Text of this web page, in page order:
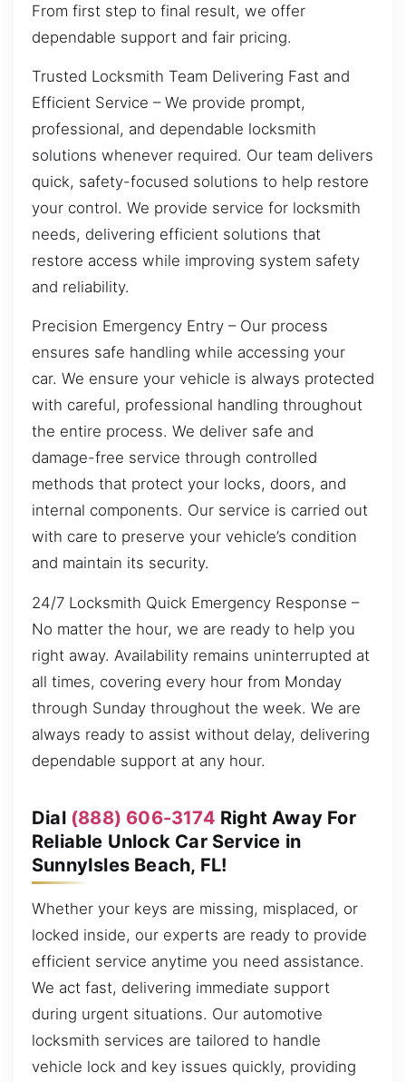
From first step to final result, we offer
dependable support and fair pricing.
Trusted Locksmith Team Delivering Fast and
Efficient Service – We provide prompt,
professional, and dependable locksmith
solutions whenever required. Our team delivers
quick, safety-focused solutions to help restore
your control. We provide service for locksmith
needs, delivering efficient solutions that
restore access while improving system safety
and reliability.
Precision Emergency Entry – Our process
ensures safe handling while accessing your
car. We ensure your vehicle is always protected
with careful, professional handling throughout
the entire process. We deliver safe and
damage-free service through controlled
methods that protect your locks, doors, and
internal components. Our service is carried out
with care to preserve your vehicle’s condition
and maintain its security.
24/7 Locksmith Quick Emergency Response –
No matter the hour, we are ready to help you
right away. Availability remains uninterrupted at
all times, covering every hour from Monday
through Sunday throughout the week. We are
always ready to assist without delay, delivering
dependable support at any hour.
Dial (888) 606-3174 Right Away For
Reliable Unlock Car Service in
SunnyIsles Beach, FL!
Whether your keys are missing, misplaced, or
locked inside, our experts are ready to provide
efficient service anytime you need assistance.
We act fast, delivering immediate support
during urgent situations. Our automotive
locksmith services are tailored to handle
vehicle lock and key issues quickly, providing